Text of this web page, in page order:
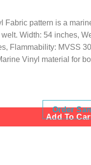
Fabric pattern is a
Width: 54 inches,
Flammability: MVSS
Vinyl material for
Add To
Order